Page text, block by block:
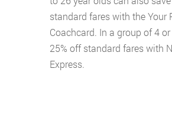
standard fares with the Your
Coachcard. In a group of 4 or
25% off standard fares with
Express.